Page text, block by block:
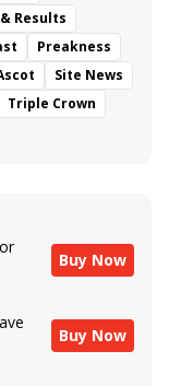
Results
Preakness
Site News
Triple Crown
Buy Now
Buy Now